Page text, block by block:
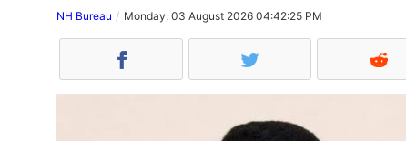
NH Bureau Monday, 03 August 2026 04:42:25 PM